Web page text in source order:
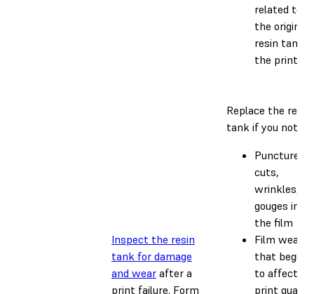
related to
the original
resin tank
the printer.
Inspect the resin
tank for damage
and wear after a
print failure. Form
Replace the resin
tank if you notice:
Punctures,
cuts,
wrinkles, or
gouges in
the film
Film wear
that begins
to affect
print quality